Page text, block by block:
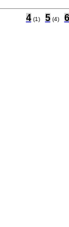
4 (1) 5 (4) 6